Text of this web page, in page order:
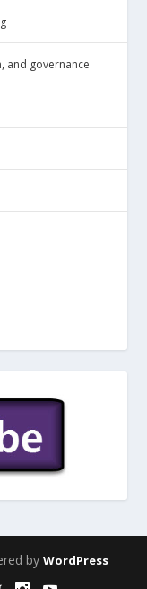
and governance
by WordPress